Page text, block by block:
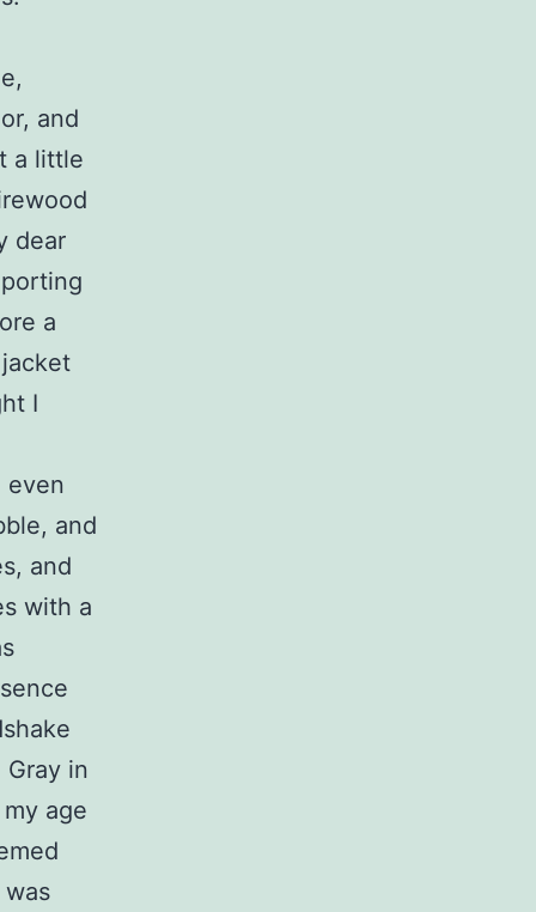
and
a little
dear
a
I
even
and
and
with a
in
age